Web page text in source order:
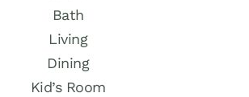
Bath
Living
Dining
Kid’s Room